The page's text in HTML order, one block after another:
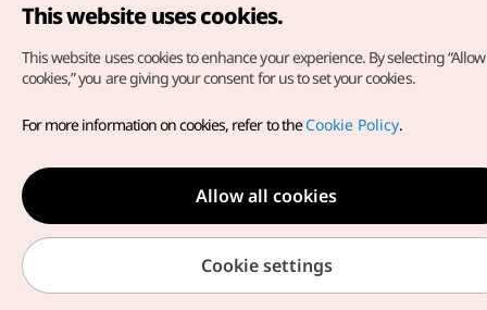
Copyright© Korea Tourism Organization. All Rights Reserved.
For error reports and issues related to the website, direct your
inquiries to ourweb admin at
english@knto.or.kr
This website uses cookies.
This website uses cookies to enhance your experience. By selecting
cookies,” you are giving your consent for us to set your cookies.
For more information on cookies, refer to theCookie Policy.
Allow all cookies
Cookie settings